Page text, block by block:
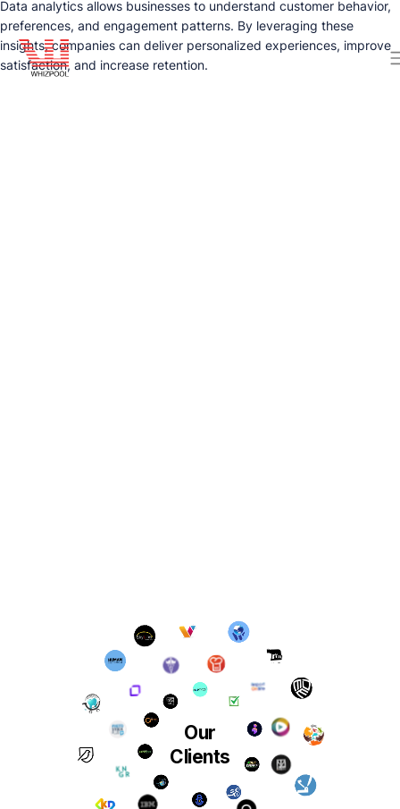
Data analytics allows businesses to understand customer behavior,
preferences, and engagement patterns. By leveraging these
insights, companies can deliver personalized experiences, improve
satisfaction, and increase retention.
Our
Clients